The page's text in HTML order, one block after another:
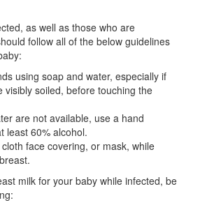
as well as those who are
follow all of the below guidelines
using soap and water, especially if
visibly soiled, before touching the
are not available, use a hand
least 60% alcohol.
face covering, or mask, while
milk for your baby while infected, be